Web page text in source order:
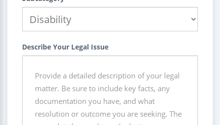
Describe Your Legal Issue